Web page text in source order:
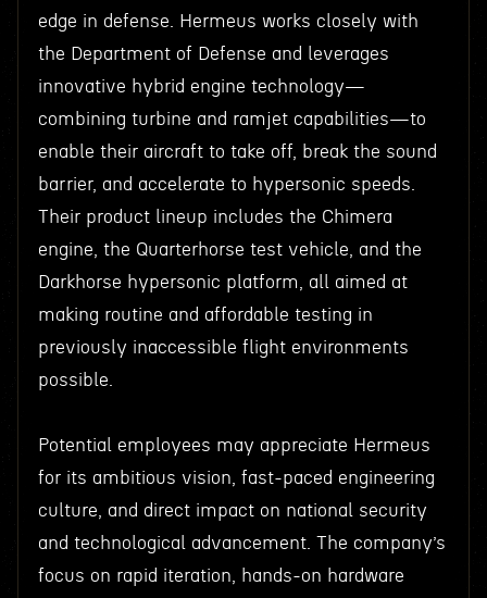
edge in defense. Hermeus works closely with
the Department of Defense and leverages
innovative hybrid engine technology—
combining turbine and ramjet capabilities—to
enable their aircraft to take off, break the sound
barrier, and accelerate to hypersonic speeds.
Their product lineup includes the Chimera
engine, the Quarterhorse test vehicle, and the
Darkhorse hypersonic platform, all aimed at
making routine and affordable testing in
previously inaccessible flight environments
possible.
Potential employees may appreciate Hermeus
for its ambitious vision, fast-paced engineering
culture, and direct impact on national security
and technological advancement. The company’s
focus on rapid iteration, hands-on hardware